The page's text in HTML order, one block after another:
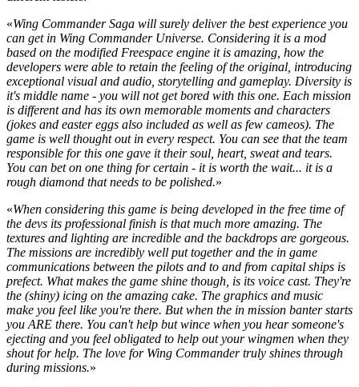
«Wing Commander Saga will surely deliver the best experience you
can get in Wing Commander Universe. Considering it is a mod
based on the modified Freespace engine it is amazing, how the
developers were able to retain the feeling of the original, introducing
exceptional visual and audio, storytelling and gameplay. Diversity is
it's middle name - you will not get bored with this one. Each mission
is different and has its own memorable moments and characters
(jokes and easter eggs also included as well as few cameos). The
game is well thought out in every respect. You can see that the team
responsible for this one gave it their soul, heart, sweat and tears.
You can bet on one thing for certain - it is worth the wait... it is a
rough diamond that needs to be polished.»
«When considering this game is being developed in the free time of
the devs its professional finish is that much more amazing. The
textures and lighting are incredible and the backdrops are gorgeous.
The missions are incredibly well put together and the in game
communications between the pilots and to and from capital ships is
prefect. What makes the game shine though, is its voice cast. They're
the (shiny) icing on the amazing cake. The graphics and music
make you feel like you're there. But when the in mission banter starts
you ARE there. You can't help but wince when you hear someone's
ejecting and you feel obligated to help out your wingmen when they
shout for help. The love for Wing Commander truly shines through
during missions.»